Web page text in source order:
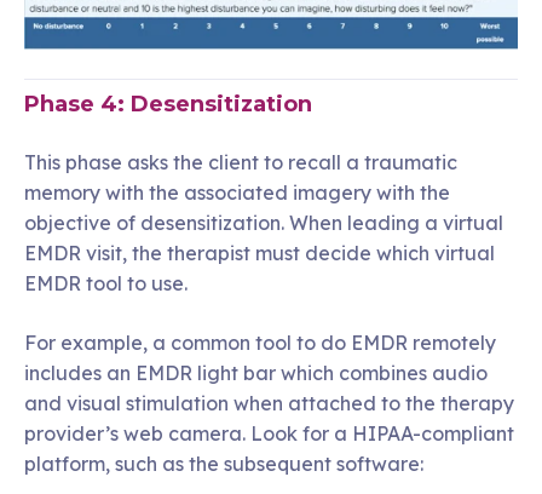
Phase 4: Desensitization
This phase asks the client to recall a traumatic
memory with the associated imagery with the
objective of desensitization. When leading a virtual
EMDR visit, the therapist must decide which virtual
EMDR tool to use.
For example, a common tool to do EMDR remotely
includes an EMDR light bar which combines audio
and visual stimulation when attached to the therapy
provider’s web camera. Look for a HIPAA-compliant
platform, such as the subsequent software: